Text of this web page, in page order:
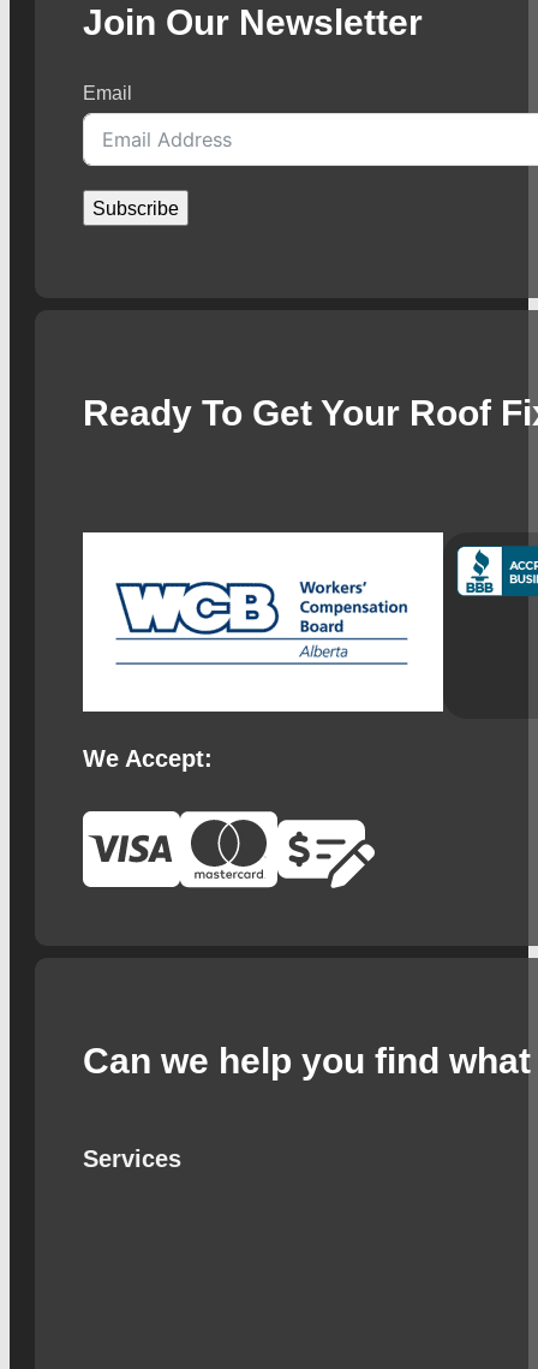
Join Our Newsletter
Email
Subscribe
Ready To Get Your Roof
We Accept:
Can we help you find
Services